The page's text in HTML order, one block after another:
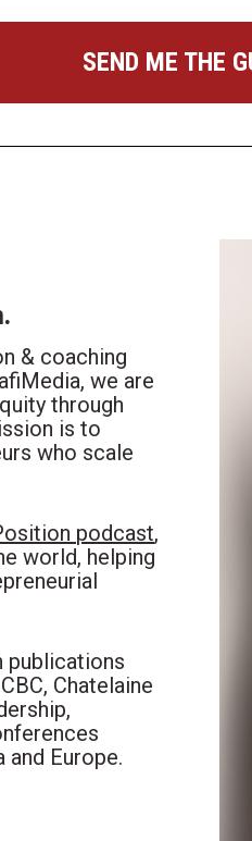
SEND ME THE
& coaching
we are
through
is to
who scale
podcast,
world, helping
publications
Chatelaine
Europe.